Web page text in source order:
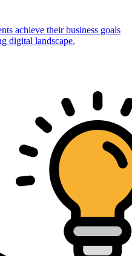
achieve their business goals
digital landscape.